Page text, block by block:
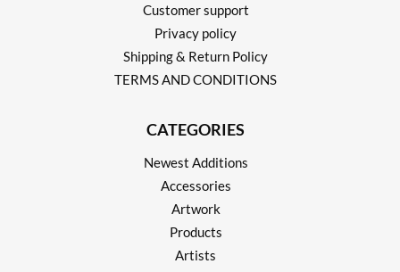
Customer support
Privacy policy
Shipping & Return Policy
TERMS AND CONDITIONS
CATEGORIES
Newest Additions
Accessories
Artwork
Products
Artists